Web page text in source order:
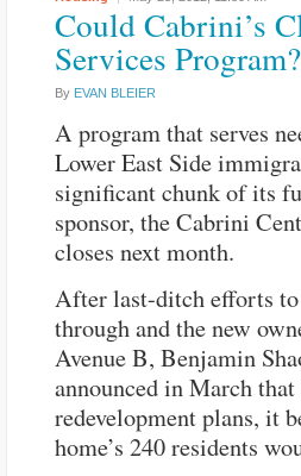
Could Cabrini’s
Services Program?
By EVAN BLEIER
A program that serves
Lower East Side
significant chunk of its
sponsor, the Cabrini
closes next month.
After last-ditch efforts
through and the new
Avenue B, Benjamin
announced in March
redevelopment plans, it
home’s 240 residents